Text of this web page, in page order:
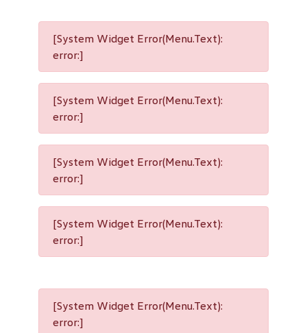
[System Widget Error(Menu.Text):
error:]
[System Widget Error(Menu.Text):
error:]
[System Widget Error(Menu.Text):
error:]
[System Widget Error(Menu.Text):
error:]
[System Widget Error(Menu.Text):
error:]